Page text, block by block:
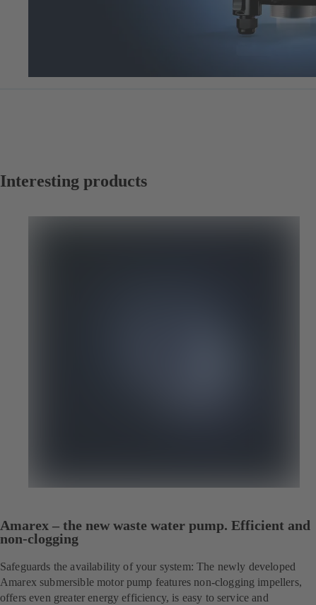
Interesting products
Amarex – the new waste water pump. Efficient and
non-clogging
Safeguards the availability of your system: The newly developed
Amarex submersible motor pump features non-clogging impellers,
offers even greater energy efficiency, is easy to service and